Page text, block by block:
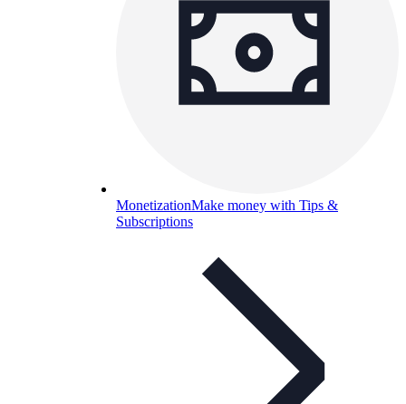
MonetizationMake money with Tips &
Subscriptions